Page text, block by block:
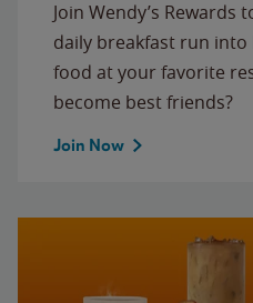
Join Wendy’s
daily breakfast run
food at your favorite
become best friends?
Join Now